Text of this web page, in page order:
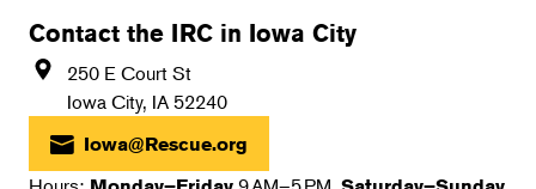
Contact the IRC in Iowa City
250 E Court St
Iowa City, IA 52240
Iowa@Rescue.org